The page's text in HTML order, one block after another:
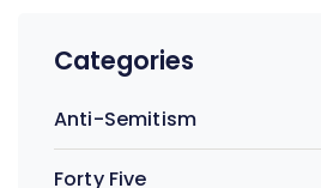
Categories
Anti-Semitism
Forty Five